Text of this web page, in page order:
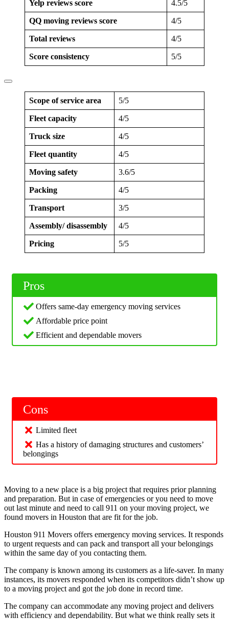
Yelp reviews score 4.5/5
QQ moving reviews score 4/5
Total reviews 4/5
Score consistency 5/5
Scope of service area 5/5
Fleet capacity 4/5
Truck size 4/5
Fleet quantity 4/5
Moving safety 3.6/5
Packing 4/5
Transport 3/5
Assembly/ disassembly 4/5
Pricing 5/5
Pros
Offers same-day emergency moving services
Affordable price point
Efficient and dependable movers
Cons
Limited fleet
Has a history of damaging structures and customers’
belongings
Moving to a new place is a big project that requires prior planning
and preparation. But in case of emergencies or you need to move
out last minute and need to call 911 on your moving project, we
found movers in Houston that are fit for the job.
Houston 911 Movers offers emergency moving services. It responds
to urgent requests and can pack and transport all your belongings
within the same day of you contacting them.
The company is known among its customers as a life-saver. In many
instances, its movers responded when its competitors didn’t show up
to a moving project and got the job done in record time.
The company can accommodate any moving project and delivers
with efficiency and dependability. But what we think really sets it